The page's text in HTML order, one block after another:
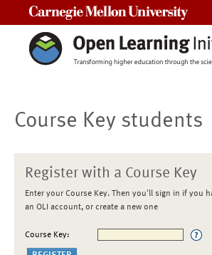
Course Key students
Register with a Course Key
Enter your Course Key. Then you'll sign in if you
an OLI account, or create a new one
Course Key: